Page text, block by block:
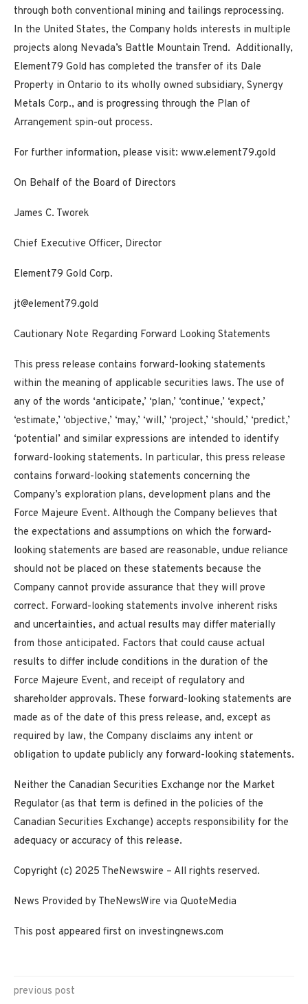
through both conventional mining and tailings reprocessing.
In the United States, the Company holds interests in multiple
projects along Nevada’s Battle Mountain Trend. Additionally,
Element79 Gold has completed the transfer of its Dale
Property in Ontario to its wholly owned subsidiary, Synergy
Metals Corp., and is progressing through the Plan of
Arrangement spin-out process.
For further information, please visit: www.element79.gold
On Behalf of the Board of Directors
James C. Tworek
Chief Executive Officer, Director
Element79 Gold Corp.
jt@element79.gold
Cautionary Note Regarding Forward Looking Statements
This press release contains forward-looking statements
within the meaning of applicable securities laws. The use of
any of the words ‘anticipate,’ ‘plan,’ ‘continue,’ ‘expect,’
‘estimate,’ ‘objective,’ ‘may,’ ‘will,’ ‘project,’ ‘should,’ ‘predict,’
‘potential’ and similar expressions are intended to identify
forward-looking statements. In particular, this press release
contains forward-looking statements concerning the
Company’s exploration plans, development plans and the
Force Majeure Event. Although the Company believes that
the expectations and assumptions on which the forward-
looking statements are based are reasonable, undue reliance
should not be placed on these statements because the
Company cannot provide assurance that they will prove
correct. Forward-looking statements involve inherent risks
and uncertainties, and actual results may differ materially
from those anticipated. Factors that could cause actual
results to differ include conditions in the duration of the
Force Majeure Event, and receipt of regulatory and
shareholder approvals. These forward-looking statements are
made as of the date of this press release, and, except as
required by law, the Company disclaims any intent or
obligation to update publicly any forward-looking statements.
Neither the Canadian Securities Exchange nor the Market
Regulator (as that term is defined in the policies of the
Canadian Securities Exchange) accepts responsibility for the
adequacy or accuracy of this release.
Copyright (c) 2025 TheNewswire – All rights reserved.
News Provided by TheNewsWire via QuoteMedia
This post appeared first on investingnews.com
previous post